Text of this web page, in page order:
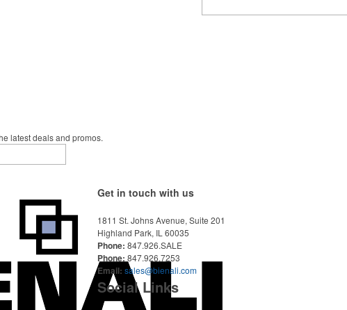
latest deals and promos.
Get in touch with us
1811 St. Johns Avenue, Suite 201
Highland Park, IL 60035
Phone: 847.926.SALE
Phone: 847.926.7253
Email: sales@bienali.com
Social Links